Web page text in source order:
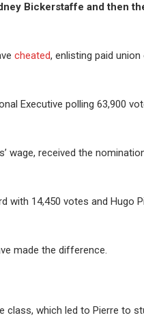
Bickerstaffe and then
cheated, enlisting paid
Executive polling 63,900
wage, received the
with 14,450 votes and Hugo
made the difference.
class, which led to Pierre to